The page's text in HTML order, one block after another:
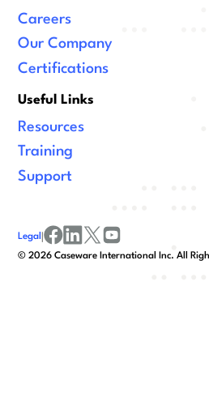
Careers
Our Company
Certifications
Useful Links
Resources
Training
Support
©2026 Caseware International Inc. All
Legal |
facebook
linkedinx/twitter
youtube